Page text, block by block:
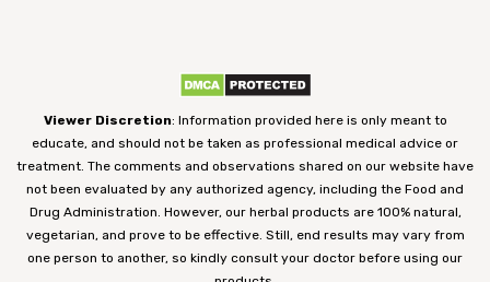
Viewer Discretion: Information provided here is only meant to
educate, and should not be taken as professional medical advice or
treatment. The comments and observations shared on our website have
not been evaluated by any authorized agency, including the Food and
Drug Administration. However, our herbal products are 100% natural,
vegetarian, and prove to be effective. Still, end results may vary from
one person to another, so kindly consult your doctor before using our